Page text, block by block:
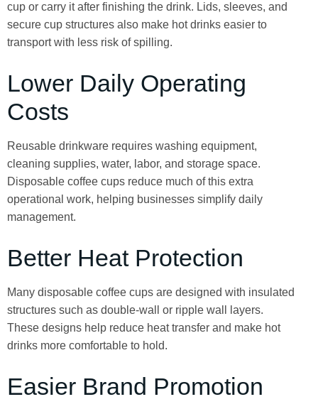
cup or carry it after finishing the drink. Lids, sleeves, and
secure cup structures also make hot drinks easier to
transport with less risk of spilling.
Lower Daily Operating
Costs
Reusable drinkware requires washing equipment,
cleaning supplies, water, labor, and storage space.
Disposable coffee cups reduce much of this extra
operational work, helping businesses simplify daily
management.
Better Heat Protection
Many disposable coffee cups are designed with insulated
structures such as double-wall or ripple wall layers.
These designs help reduce heat transfer and make hot
drinks more comfortable to hold.
Easier Brand Promotion